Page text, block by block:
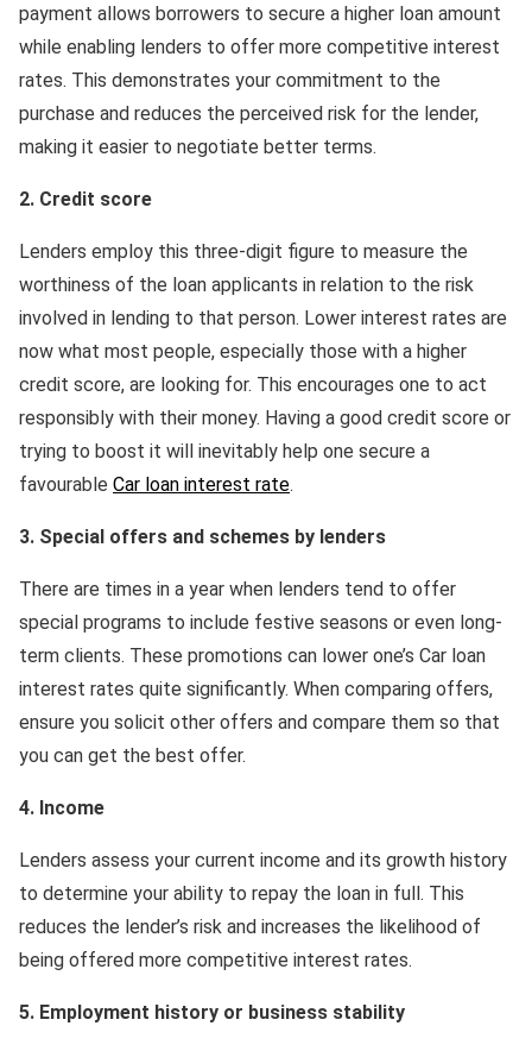
payment allows borrowers to secure a higher loan amount
while enabling lenders to offer more competitive interest
rates. This demonstrates your commitment to the
purchase and reduces the perceived risk for the lender,
making it easier to negotiate better terms.
2. Credit score
Lenders employ this three-digit figure to measure the
worthiness of the loan applicants in relation to the risk
involved in lending to that person. Lower interest rates are
now what most people, especially those with a higher
credit score, are looking for. This encourages one to act
responsibly with their money. Having a good credit score or
trying to boost it will inevitably help one secure a
favourable Car loan interest rate.
3. Special offers and schemes by lenders
There are times in a year when lenders tend to offer
special programs to include festive seasons or even long-
term clients. These promotions can lower one’s Car loan
interest rates quite significantly. When comparing offers,
ensure you solicit other offers and compare them so that
you can get the best offer.
4. Income
Lenders assess your current income and its growth history
to determine your ability to repay the loan in full. This
reduces the lender’s risk and increases the likelihood of
being offered more competitive interest rates.
5. Employment history or business stability